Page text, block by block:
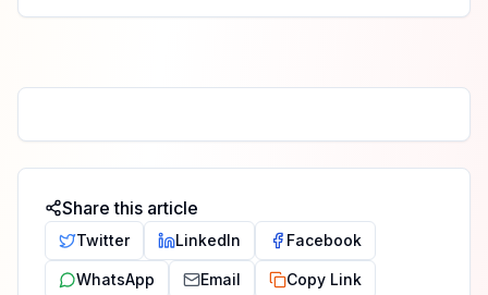
Share this article
Twitter LinkedIn Facebook
WhatsApp Email Copy Link